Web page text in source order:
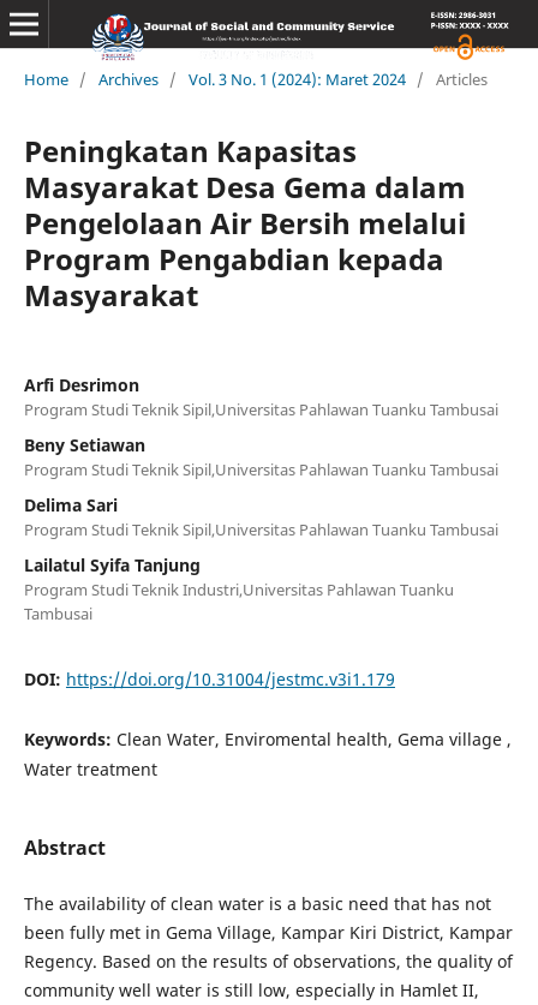
Home / Archives / Vol. 3 No. 1 (2024): Maret 2024 / Articles
Peningkatan Kapasitas
Masyarakat Desa Gema dalam
Pengelolaan Air Bersih melalui
Program Pengabdian kepada
Masyarakat
Arfi Desrimon
Program Studi Teknik Sipil,Universitas Pahlawan Tuanku Tambusai
Beny Setiawan
Program Studi Teknik Sipil,Universitas Pahlawan Tuanku Tambusai
Delima Sari
Program Studi Teknik Sipil,Universitas Pahlawan Tuanku Tambusai
Lailatul Syifa Tanjung
Program Studi Teknik Industri,Universitas Pahlawan Tuanku
Tambusai
DOI: https://doi.org/10.31004/jestmc.v3i1.179
Keywords: Clean Water, Enviromental health, Gema village ,
Water treatment
Abstract
The availability of clean water is a basic need that has not
been fully met in Gema Village, Kampar Kiri District, Kampar
Regency. Based on the results of observations, the quality of
community well water is still low, especially in Hamlet II,